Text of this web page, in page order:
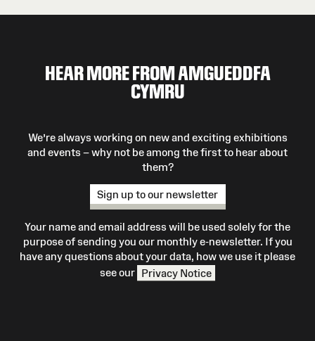
HEAR MORE FROM AMGUEDDFA
CYMRU
We’re always working on new and exciting exhibitions
and events – why not be among the first to hear about
them?
Sign up to our newsletter
Your name and email address will be used solely for the
purpose of sending you our monthly e-newsletter. If you
have any questions about your data, how we use it please
see our Privacy Notice